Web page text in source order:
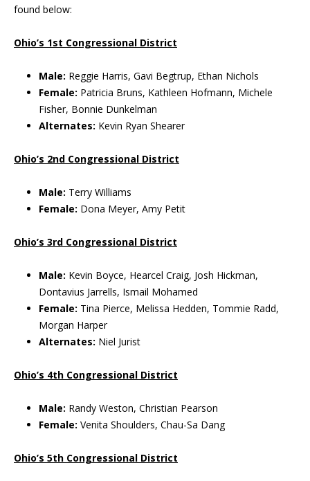
found below:
Ohio’s 1st Congressional District
Male: Reggie Harris, Gavi Begtrup, Ethan Nichols
Female: Patricia Bruns, Kathleen Hofmann, Michele
Fisher, Bonnie Dunkelman
Alternates: Kevin Ryan Shearer
Ohio’s 2nd Congressional District
Male: Terry Williams
Female: Dona Meyer, Amy Petit
Ohio’s 3rd Congressional District
Male: Kevin Boyce, Hearcel Craig, Josh Hickman,
Dontavius Jarrells, Ismail Mohamed
Female: Tina Pierce, Melissa Hedden, Tommie Radd,
Morgan Harper
Alternates: Niel Jurist
Ohio’s 4th Congressional District
Male: Randy Weston, Christian Pearson
Female: Venita Shoulders, Chau-Sa Dang
Ohio’s 5th Congressional District